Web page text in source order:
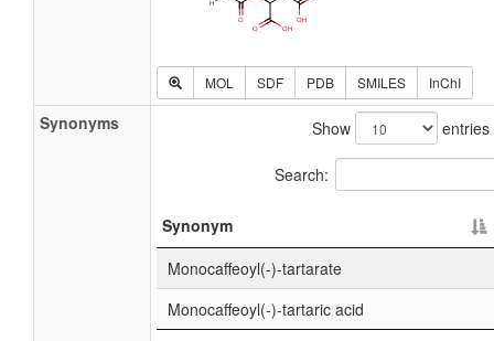
MOL SDF PDB SMILES InChI
Synonyms Show entries
Search:
Synonym
Monocaffeoyl(-)-tartarate
Monocaffeoyl(-)-tartaric acid